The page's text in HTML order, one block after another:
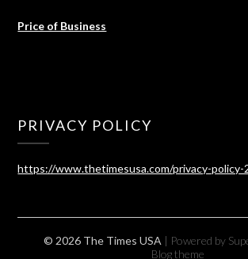
Price of Business
PRIVACY POLICY
https://www.thetimesusa.com/privacy-policy-
© 2026 The Times USA | Powered by
Blog theme